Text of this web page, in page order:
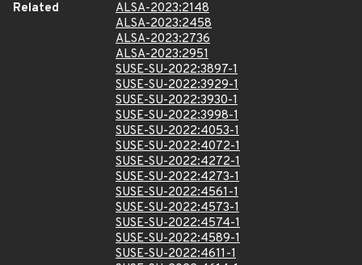
Related
ALSA-2023:2148
ALSA-2023:2458
ALSA-2023:2736
ALSA-2023:2951
SUSE-SU-2022:3897-1
SUSE-SU-2022:3929-1
SUSE-SU-2022:3930-1
SUSE-SU-2022:3998-1
SUSE-SU-2022:4053-1
SUSE-SU-2022:4072-1
SUSE-SU-2022:4272-1
SUSE-SU-2022:4273-1
SUSE-SU-2022:4561-1
SUSE-SU-2022:4573-1
SUSE-SU-2022:4574-1
SUSE-SU-2022:4589-1
SUSE-SU-2022:4611-1